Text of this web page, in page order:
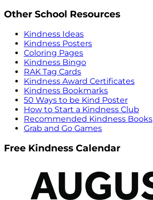
Other School Resources
Kindness Ideas
Kindness Posters
Coloring Pages
Kindness Bingo
RAK Tag Cards
Kindness Award Certificates
Kindness Bookmarks
50 Ways to be Kind Poster
How to Start a Kindness Club
Recommended Kindness Books
Grab and Go Games
Free Kindness Calendar